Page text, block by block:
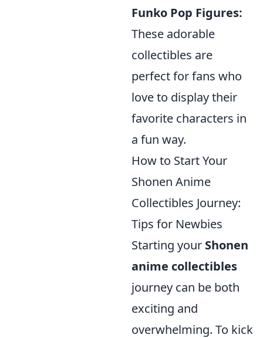
Funko Pop Figures:
These adorable
collectibles are
perfect for fans who
love to display their
favorite characters in
a fun way.
How to Start Your
Shonen Anime
Collectibles Journey:
Tips for Newbies
Starting your Shonen
anime collectibles
journey can be both
exciting and
overwhelming. To kick